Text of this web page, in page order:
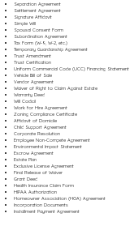
Separation Agreement
Settlement Agreement
Signature Affidavit
Simple Will
Spousal Consent Form
Subordination Agreement
Tax Form (W-9, W-2, etc.)
Temporary Guardianship Agreement
Trust Amendment
Trust Certification
Uniform Commercial Code (UCC) Financing Statement
Vehicle Bill of Sale
Vendor Agreement
Waiver of Right to Claim Against Estate
Warranty Deed
Will Codicil
Work for Hire Agreement
Zoning Compliance Certificate
Affidavit of Domicile
Child Support Agreement
Corporate Resolution
Employee Non-Compete Agreement
Environmental Impact Statement
Escrow Agreement
Estate Plan
Exclusive License Agreement
Final Release of Waiver
Grant Deed
Health Insurance Claim Form
HIPAA Authorization
Homeowner Association (HOA) Agreement
Incorporation Documents
Installment Payment Agreement